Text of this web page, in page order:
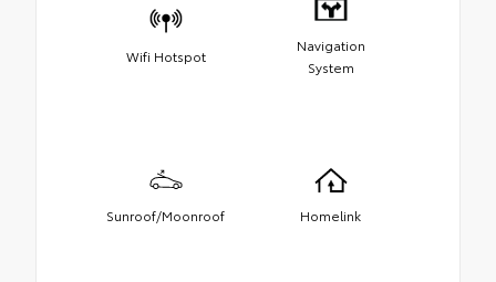
Wifi Hotspot
Navigation
System
Sunroof/Moonroof Homelink